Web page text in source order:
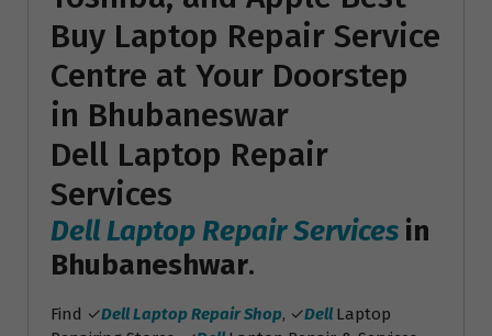
Buy Laptop Repair Service
Centre at Your Doorstep
in Bhubaneswar
Dell Laptop Repair
Services
Dell Laptop Repair Services in
Bhubaneshwar.
Find ✓Dell Laptop Repair Shop, ✓Dell Laptop